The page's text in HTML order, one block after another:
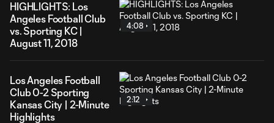
HIGHLIGHTS: Los
Angeles Football Club
vs. Sporting KC |
August 11, 2018
4:08
Los Angeles Football
Club 0-2 Sporting
Kansas City | 2-Minute
Highlights
2:12